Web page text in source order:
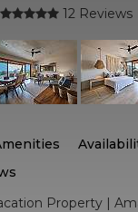
12 Reviews
Property |